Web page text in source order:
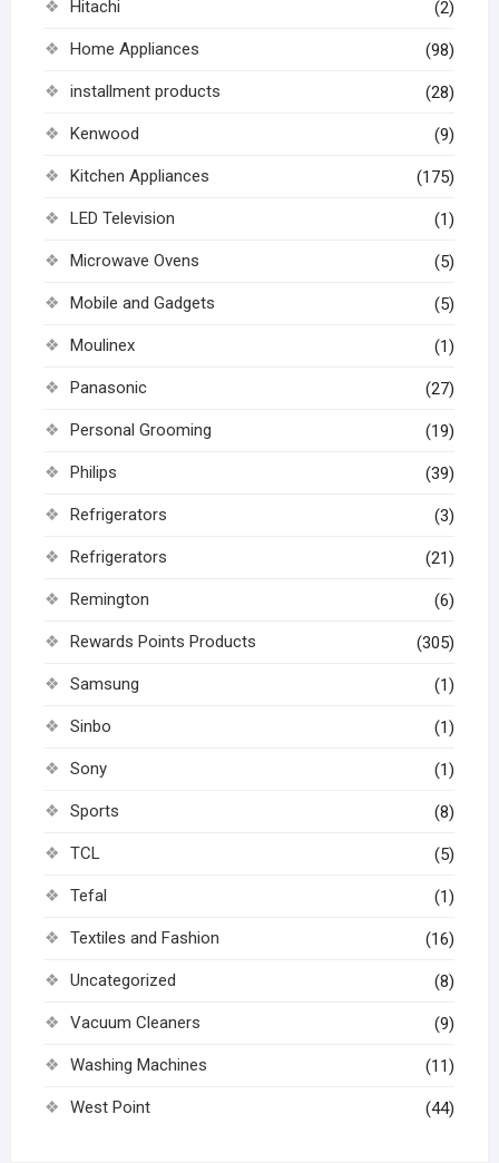
Hitachi (2)
Home Appliances (98)
installment products (28)
Kenwood (9)
Kitchen Appliances (175)
LED Television (1)
Microwave Ovens (5)
Mobile and Gadgets (5)
Moulinex (1)
Panasonic (27)
Personal Grooming (19)
Philips (39)
Refrigerators (3)
Refrigerators (21)
Remington (6)
Rewards Points Products (305)
Samsung (1)
Sinbo (1)
Sony (1)
Sports (8)
TCL (5)
Tefal (1)
Textiles and Fashion (16)
Uncategorized (8)
Vacuum Cleaners (9)
Washing Machines (11)
West Point (44)